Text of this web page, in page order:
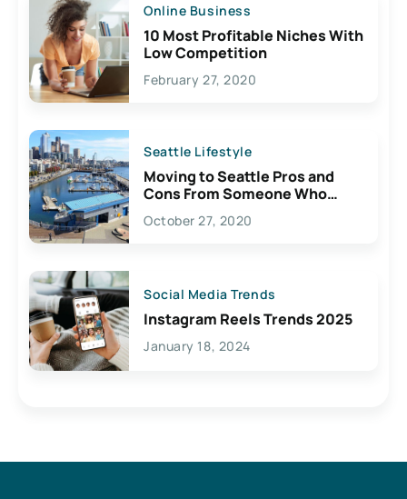
Online Business
10 Most Profitable Niches With
Low Competition
February 27, 2020
Seattle Lifestyle
Moving to Seattle Pros and
Cons From Someone Who
Lives Here
October 27, 2020
Social Media Trends
Instagram Reels Trends 2025
January 18, 2024